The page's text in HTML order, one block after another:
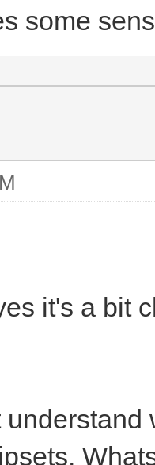
as you
some
it's a bit